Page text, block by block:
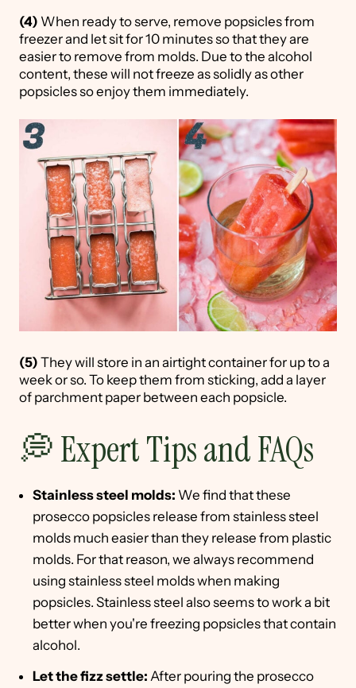
(4) When ready to serve, remove popsicles from
freezer and let sit for 10 minutes so that they are
easier to remove from molds. Due to the alcohol
content, these will not freeze as solidly as other
popsicles so enjoy them immediately.
(5) They will store in an airtight container for up to a
week or so. To keep them from sticking, add a layer
of parchment paper between each popsicle.
💭 Expert Tips and FAQs
Stainless steel molds: We find that these
prosecco popsicles release from stainless steel
molds much easier than they release from plastic
molds. For that reason, we always recommend
using stainless steel molds when making
popsicles. Stainless steel also seems to work a bit
better when you're freezing popsicles that contain
alcohol.
Let the fizz settle: After pouring the prosecco